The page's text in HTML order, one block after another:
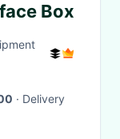
Box
· Delivery